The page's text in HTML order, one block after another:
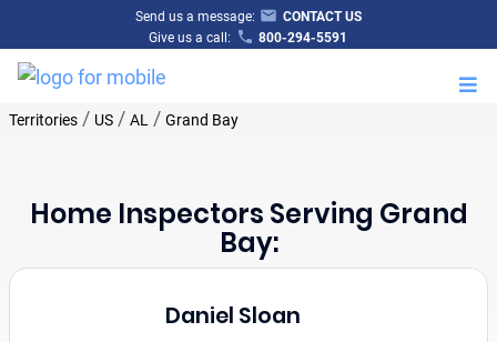
Send us a message:
CONTACT US
Give us a call:
800-294-5591
Territories/ US/ AL / Grand Bay
Home Inspectors Serving Grand
Bay:
Daniel Sloan